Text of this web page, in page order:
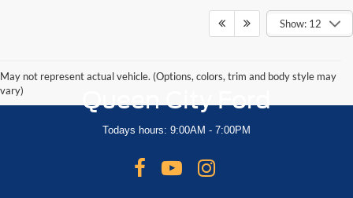
Show: 12
May not represent actual vehicle. (Options, colors, trim and body style may
vary)
Queen City Ford
Todays hours: 9:00AM - 7:00PM